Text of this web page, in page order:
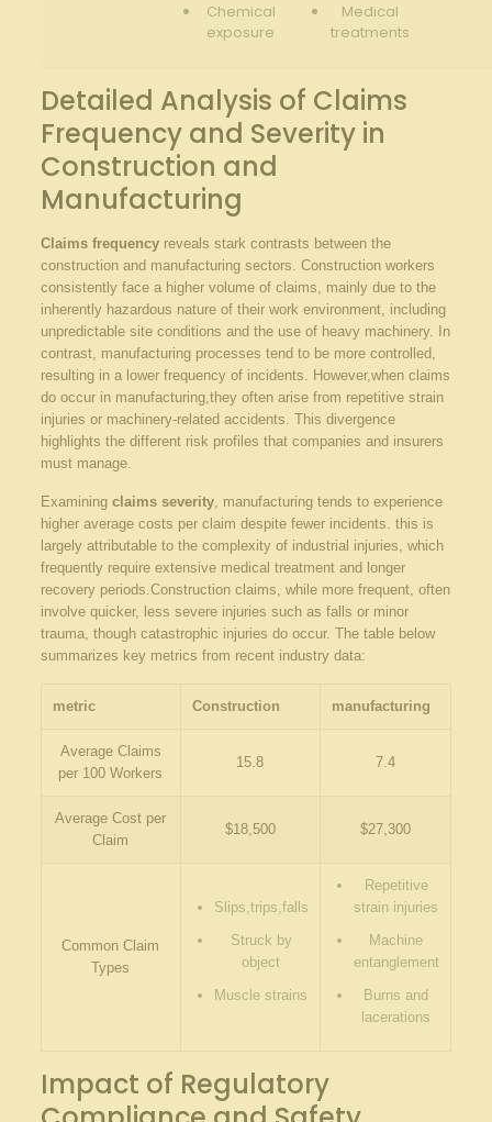
Chemical
‍exposure
Medical
treatments
Detailed‌ Analysis of Claims
‌Frequency‌ and Severity in
Construction and
Manufacturing
Claims frequencyreveals stark contrasts between the
construction‌ and manufacturing sectors. Construction workers
consistently ‌face a higher volume of claims, mainly due ⁣to the
inherently hazardous nature of their work environment,⁤ including
unpredictable site conditions and the use of ‌heavy machinery.⁤ In
contrast, manufacturing processes tend to be more controlled,
resulting in a lower⁤ frequency of incidents. However,when claims
do occur in manufacturing,they often arise ⁣from repetitive strain
injuries or ‌machinery-related accidents. This divergence
highlights the ‍different risk ⁤profiles that companies⁤ and insurers
must manage.
Examining claims severity, manufacturing tends⁤ to experience
higher ⁢average costs per‌ claim⁣ despite ⁢fewer ⁣incidents. this is
largely attributable to the complexity of industrial ‍injuries, which
frequently require​ extensive‍ medical treatment and longer
recovery periods.Construction ⁢claims, while more frequent, often
involve quicker, ​less severe injuries such as falls or‌ minor
trauma, though catastrophic injuries do occur. The table below
summarizes key metrics from recent industry data:
metric Construction manufacturing
Average Claims
per 100 Workers
15.8 7.4
Average Cost per
Claim
$18,500 $27,300
Common Claim
Types
Slips,trips,falls
Struck ‌by
object
Muscle​ strains
Repetitive⁣
strain injuries
Machine
entanglement
Burns ‍and
lacerations
Impact ⁣of Regulatory